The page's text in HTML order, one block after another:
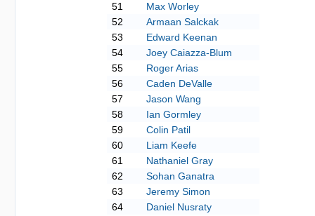
51
Max Worley
52
Armaan Salckak
53
Edward Keenan
54
Joey Caiazza-Blum
55
Roger Arias
56
Caden DeValle
57
Jason Wang
58
Ian Gormley
59
Colin Patil
60
Liam Keefe
61
Nathaniel Gray
62
Sohan Ganatra
63
Jeremy Simon
64
Daniel Nusraty